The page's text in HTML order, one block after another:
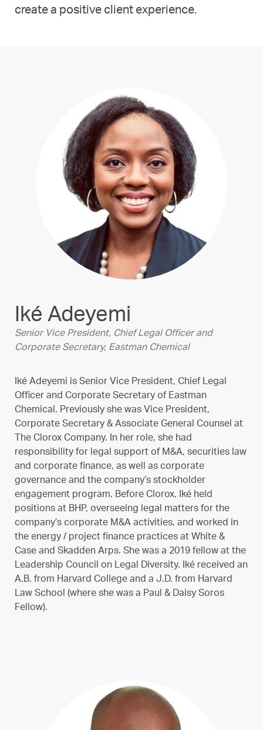
create a positive client experience.
Iké Adeyemi
Senior Vice President, Chief Legal Officer and
Corporate Secretary, Eastman Chemical
Iké Adeyemi is Senior Vice President, Chief Legal
Officer and Corporate Secretary of Eastman
Chemical. Previously she was Vice President,
Corporate Secretary & Associate General Counsel at
The Clorox Company. In her role, she had
responsibility for legal support of M&A, securities law
and corporate finance, as well as corporate
governance and the company’s stockholder
engagement program. Before Clorox, Iké held
positions at BHP, overseeing legal matters for the
company’s corporate M&A activities, and worked in
the energy / project finance practices at White &
Case and Skadden Arps. She was a 2019 fellow at the
Leadership Council on Legal Diversity. Iké received an
A.B. from Harvard College and a J.D. from Harvard
Law School (where she was a Paul & Daisy Soros
Fellow).